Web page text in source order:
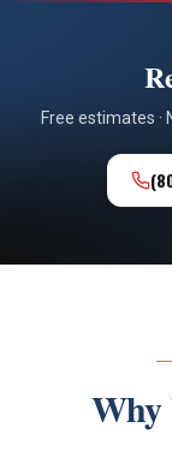
Free estimates ·
Why